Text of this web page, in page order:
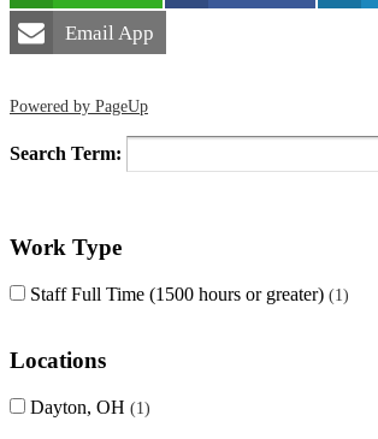
Email App
Powered by PageUp
Search Term:
Work Type
Staff Full Time (1500 hours or greater) 1
Locations
Dayton, OH 1